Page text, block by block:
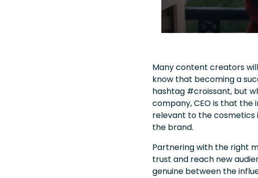
Many content creators
know that becoming a
hashtag #croissant, but
company, CEO is that the
relevant to the cosmetics
the brand.
Partnering with the right
trust and reach new
genuine between the